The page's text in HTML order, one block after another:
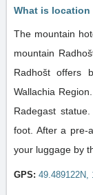
What is
The mountain
mountain Radhošt in the PLA Beskydy. The peak of
Radhošt offers
Wallachia
Radegast
foot. After a pre-
your luggage by
GPS: 49.489122N,